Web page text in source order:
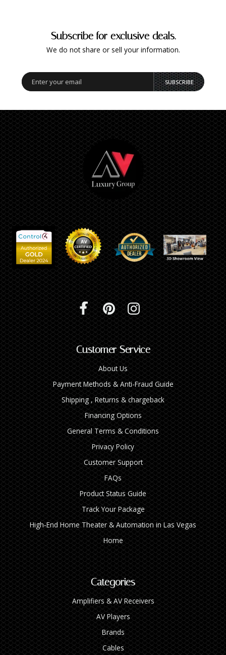
Subscribe for exclusive deals.
We do not share or sell your information.
SUBSCRIBE
Customer Service
About Us
Payment Methods & Anti-Fraud Guide
Shipping , Returns & chargeback
Financing Options
General Terms & Conditions
Privacy Policy
Customer Support
FAQs
Product Status Guide
Track Your Package
High‑End Home Theater & Automation in Las Vegas
Home
Categories
Amplifiers & AV Receivers
AV Players
Brands
Cables